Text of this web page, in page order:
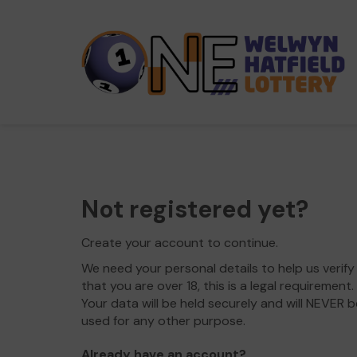
Not registered yet?
Create your account to continue.
We need your personal details to help us verify
that you are over 18, this is a legal requirement.
Your data will be held securely and will NEVER
used for any other purpose.